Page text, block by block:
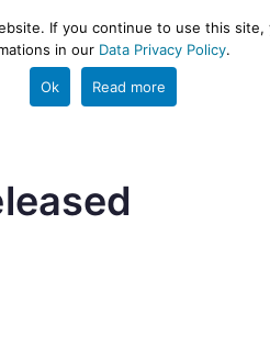
PROJECT HELP
If you continue to use this
in our Data Privacy Policy.
Ok Read more